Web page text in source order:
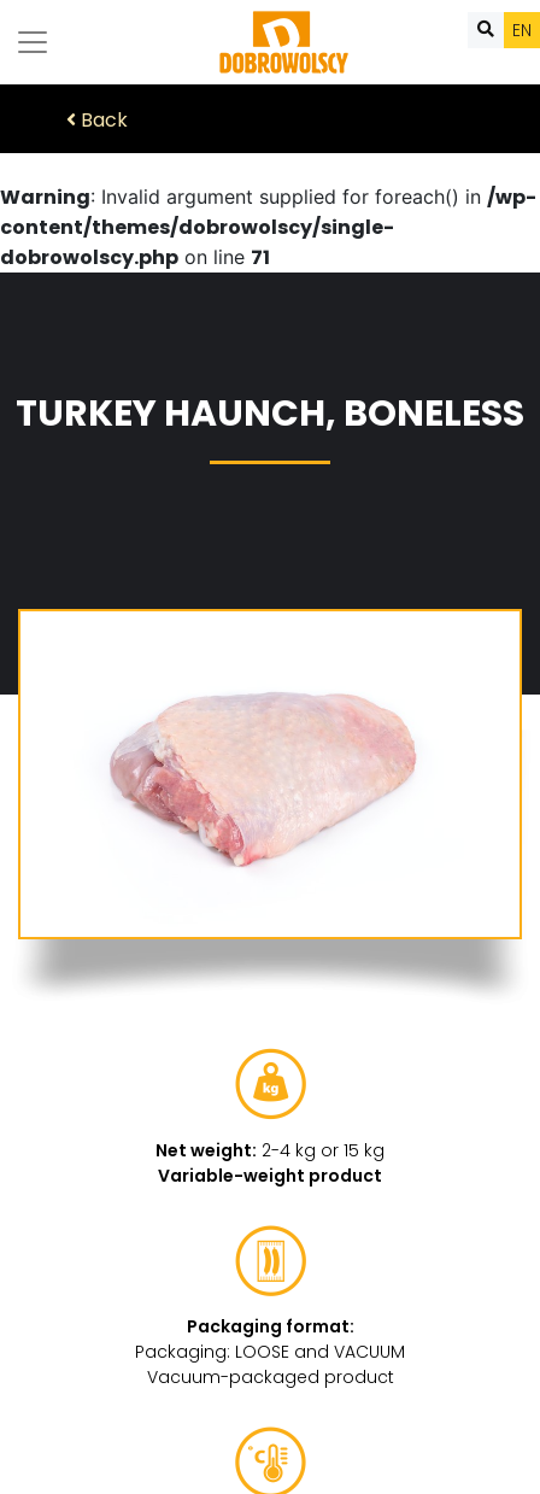
EN
Back
Warning: Invalid argument supplied for foreach() in /wp-
content/themes/dobrowolscy/single-
dobrowolscy.php on line 71
TURKEY HAUNCH, BONELESS
Net weight: 2-4 kg or 15 kg
Variable-weight product
Packaging format:
Packaging: LOOSE and VACUUM
Vacuum-packaged product